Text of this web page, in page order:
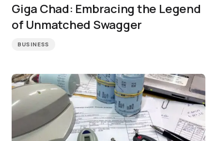
Giga Chad: Embracing the Legend
of Unmatched Swagger
BUSINESS